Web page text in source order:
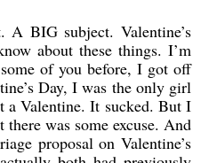
A BIG subject. Valentine’s
about these things. I’m
of you before, I got off
Day, I was the only girl
a Valentine. It sucked. But I
was some excuse. And
proposalon Valentine’s